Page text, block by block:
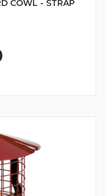
COWL - STRAP